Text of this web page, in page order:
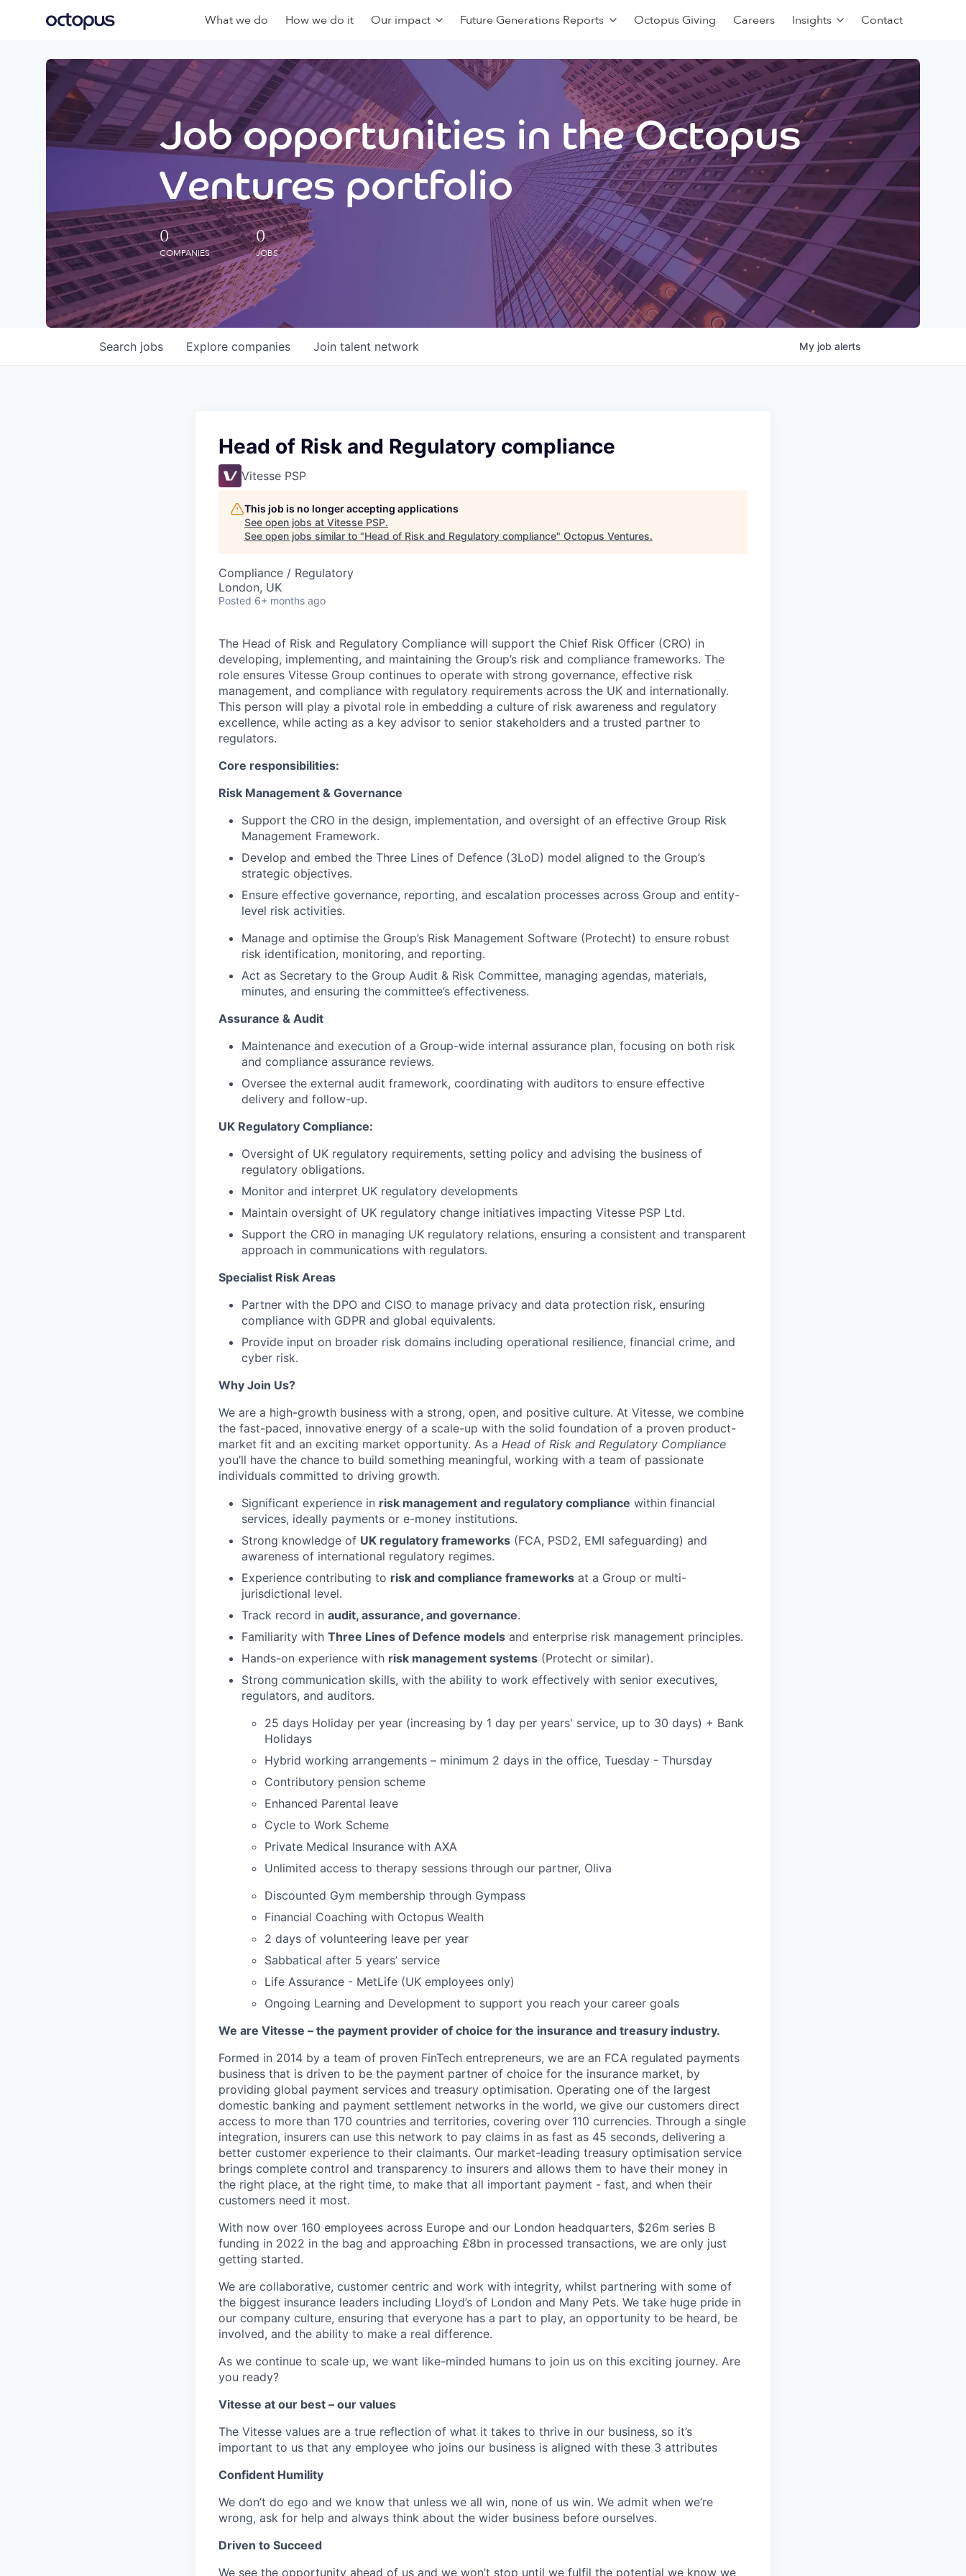
What we do How we do it Our impact Future Generations Reports Octopus Giving Careers Insights Contact
Job opportunities in the Octopus
Ventures portfolio
0
COMPANIES
0
JOBS
Search jobs Explore companies Join talent network My job alerts
Head of Risk and Regulatory compliance
Vitesse PSP
This job is no longer accepting applications
See open jobs at Vitesse PSP.
See open jobs similar to "Head of Risk and Regulatory compliance" Octopus Ventures.
Compliance / Regulatory
London, UK
Posted 6+ months ago
The Head of Risk and Regulatory Compliance will support the Chief Risk Officer (CRO) in
developing, implementing, and maintaining the Group’s risk and compliance frameworks. The
role ensures Vitesse Group continues to operate with strong governance, effective risk
management, and compliance with regulatory requirements across the UK and internationally.
This person will play a pivotal role in embedding a culture of risk awareness and regulatory
excellence, while acting as a key advisor to senior stakeholders and a trusted partner to
regulators.
Core responsibilities:
Risk Management & Governance
Support the CRO in the design, implementation, and oversight of an effective Group Risk
Management Framework.
Develop and embed the Three Lines of Defence (3LoD) model aligned to the Group’s
strategic objectives.
Ensure effective governance, reporting, and escalation processes across Group and entity-
level risk activities.
Manage and optimise the Group’s Risk Management Software (Protecht) to ensure robust
risk identification, monitoring, and reporting.
Act as Secretary to the Group Audit & Risk Committee, managing agendas, materials,
minutes, and ensuring the committee’s effectiveness.
Assurance & Audit
Maintenance and execution of a Group-wide internal assurance plan, focusing on both risk
and compliance assurance reviews.
Oversee the external audit framework, coordinating with auditors to ensure effective
delivery and follow-up.
UK Regulatory Compliance:
Oversight of UK regulatory requirements, setting policy and advising the business of
regulatory obligations.
Monitor and interpret UK regulatory developments
Maintain oversight of UK regulatory change initiatives impacting Vitesse PSP Ltd.
Support the CRO in managing UK regulatory relations, ensuring a consistent and transparent
approach in communications with regulators.
Specialist Risk Areas
Partner with the DPO and CISO to manage privacy and data protection risk, ensuring
compliance with GDPR and global equivalents.
Provide input on broader risk domains including operational resilience, financial crime, and
cyber risk.
Why Join Us?
We are a high-growth business with a strong, open, and positive culture. At Vitesse, we combine
the fast-paced, innovative energy of a scale-up with the solid foundation of a proven product-
market fit and an exciting market opportunity. As a Head of Risk and Regulatory Compliance
you’ll have the chance to build something meaningful, working with a team of passionate
individuals committed to driving growth.
Significant experience in risk management and regulatory compliance within financial
services, ideally payments or e-money institutions.
Strong knowledge of UK regulatory frameworks (FCA, PSD2, EMI safeguarding) and
awareness of international regulatory regimes.
Experience contributing to risk and compliance frameworks at a Group or multi-
jurisdictional level.
Track record in audit, assurance, and governance.
Familiarity with Three Lines of Defence models and enterprise risk management principles.
Hands-on experience with risk management systems (Protecht or similar).
Strong communication skills, with the ability to work effectively with senior executives,
regulators, and auditors.
25 days Holiday per year (increasing by 1 day per years' service, up to 30 days) + Bank
Holidays
Hybrid working arrangements – minimum 2 days in the office, Tuesday - Thursday
Contributory pension scheme
Enhanced Parental leave
Cycle to Work Scheme
Private Medical Insurance with AXA
Unlimited access to therapy sessions through our partner, Oliva
Discounted Gym membership through Gympass
Financial Coaching with Octopus Wealth
2 days of volunteering leave per year
Sabbatical after 5 years’ service
Life Assurance - MetLife (UK employees only)
Ongoing Learning and Development to support you reach your career goals
We are Vitesse – the payment provider of choice for the insurance and treasury industry.
Formed in 2014 by a team of proven FinTech entrepreneurs, we are an FCA regulated payments
business that is driven to be the payment partner of choice for the insurance market, by
providing global payment services and treasury optimisation. Operating one of the largest
domestic banking and payment settlement networks in the world, we give our customers direct
access to more than 170 countries and territories, covering over 110 currencies. Through a single
integration, insurers can use this network to pay claims in as fast as 45 seconds, delivering a
better customer experience to their claimants. Our market-leading treasury optimisation service
brings complete control and transparency to insurers and allows them to have their money in
the right place, at the right time, to make that all important payment - fast, and when their
customers need it most.
With now over 160 employees across Europe and our London headquarters, $26m series B
funding in 2022 in the bag and approaching £8bn in processed transactions, we are only just
getting started.
We are collaborative, customer centric and work with integrity, whilst partnering with some of
the biggest insurance leaders including Lloyd’s of London and Many Pets. We take huge pride in
our company culture, ensuring that everyone has a part to play, an opportunity to be heard, be
involved, and the ability to make a real difference.
As we continue to scale up, we want like-minded humans to join us on this exciting journey. Are
you ready?
Vitesse at our best – our values
The Vitesse values are a true reflection of what it takes to thrive in our business, so it’s
important to us that any employee who joins our business is aligned with these 3 attributes
Confident Humility
We don’t do ego and we know that unless we all win, none of us win. We admit when we’re
wrong, ask for help and always think about the wider business before ourselves.
Driven to Succeed
We see the opportunity ahead of us and we won’t stop until we fulfil the potential we know we